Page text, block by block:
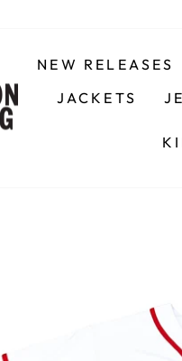
NEW RELEASES
JACKETS